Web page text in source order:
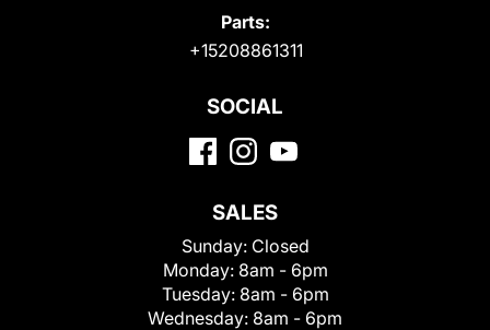
Parts:
+15208861311
SOCIAL
SALES
Sunday: Closed
Monday: 8am - 6pm
Tuesday: 8am - 6pm
Wednesday: 8am - 6pm